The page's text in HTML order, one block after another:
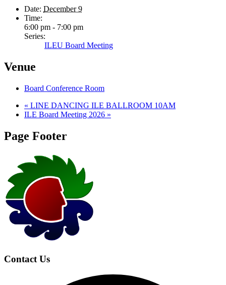
Date: December 9
Time:
6:00 pm - 7:00 pm
Series:
ILEU Board Meeting
Venue
Board Conference Room
« LINE DANCING ILE BALLROOM 10AM
ILE Board Meeting 2026 »
Page Footer
Contact Us